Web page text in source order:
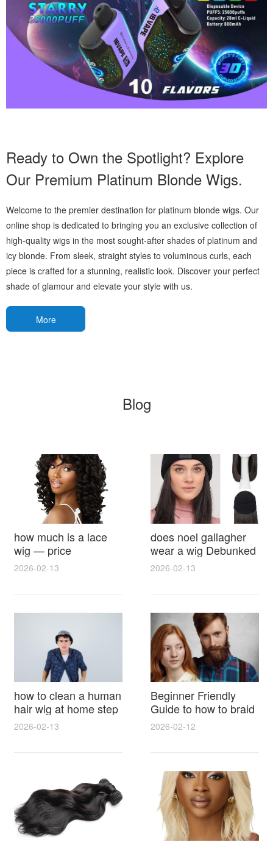
Ready to Own the Spotlight? Explore
Our Premium Platinum Blonde Wigs.
Welcome to the premier destination for platinum blonde wigs. Our
online shop is dedicated to bringing you an exclusive collection of
high-quality wigs in the most sought-after shades of platinum and
icy blonde. From sleek, straight styles to voluminous curls, each
piece is crafted for a stunning, realistic look. Discover your perfect
shade of glamour and elevate your style with us.
More
Blog
how much is a lace
wig — price
breakdown, buying
2026-02-13
does noel gallagher
wear a wig Debunked
Latest Photos Expert
Reactions
2026-02-13
how to clean a human
hair wig at home step
by step for damage
lasting shine
2026-02-13
Beginner Friendly
Guide to how to braid
hair for wig with step
styling tricks
2026-02-12